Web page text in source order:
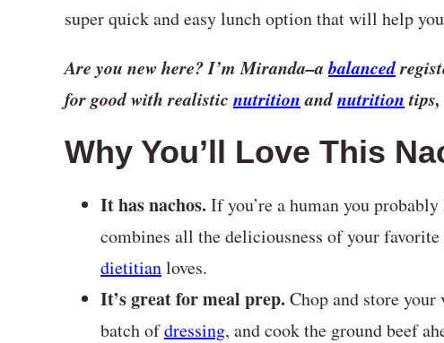
super quick and easy lunch option that will help
Are you new here? I’m Miranda–abalanced
for good with realistic nutritionandnutrition
Why You’ll Love This
It has nachos. If you’re a human you
combines all the deliciousness of your
dietitianloves.
It’s great for meal prep. Chop and store your
batch ofdressing, and cook the ground beef